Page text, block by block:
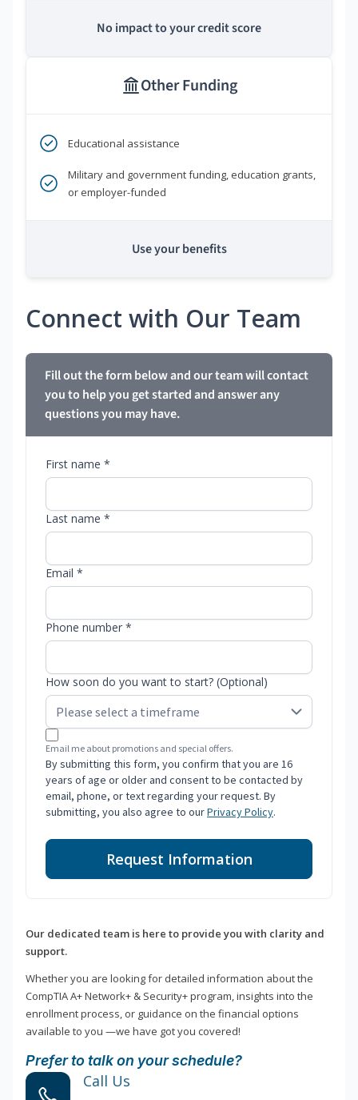
No impact to your credit score
Other Funding
Educational assistance
Military and government funding, education grants,
or employer-funded
Use your benefits
Connect with Our Team
Fill out the form below and our team will contact
you to help you get started and answer any
questions you may have.
First name *
Last name *
Email *
Phone number *
How soon do you want to start? (Optional)
Email me about promotions and special offers.
By submitting this form, you confirm that you are 16
years of age or older and consent to be contacted by
email, phone, or text regarding your request. By
submitting, you also agree to ourPrivacy Policy.
Request Information
Our dedicated team is here to provide you with clarity and
support.
Whether you are looking for detailed information about the
CompTIA A+ Network+ & Security+ program, insights into the
enrollment process, or guidance on the financial options
available to you —we have got you covered!
Prefer to talk on your schedule?
Call Us